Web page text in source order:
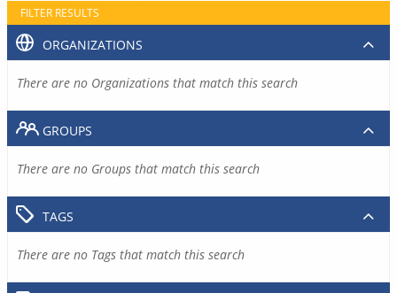
FILTER RESULTS
ORGANIZATIONS
There are no Organizations that match this search
GROUPS
There are no Groups that match this search
TAGS
There are no Tags that match this search